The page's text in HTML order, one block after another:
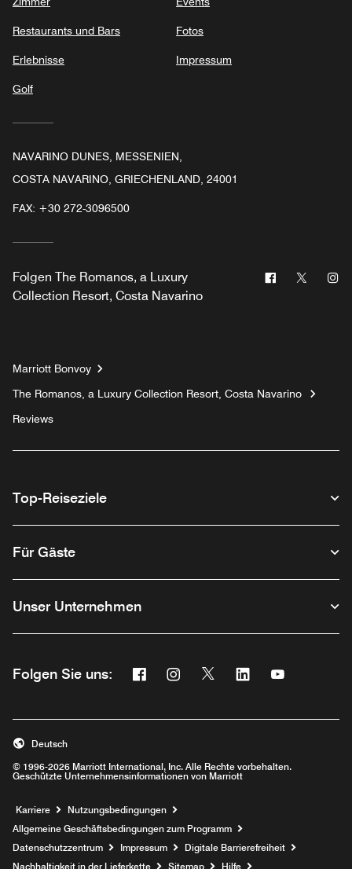
Restaurants und Bars
Erlebnisse
Golf
Fotos
Impressum
NAVARINO DUNES, MESSENIEN,
COSTA NAVARINO, GRIECHENLAND, 24001
FAX: +30 272-3096500
Folgen The Romanos, a Luxury
Collection Resort, Costa Navarino
Facebook
Twitter
Marriott Bonvoy
The Romanos, a Luxury Collection Resort, Costa Navarino
Reviews
Top-Reiseziele
Für Gäste
Unser Unternehmen
Folgen Sie uns: Facebook
Opens a new window
Instagram
Opens a new window
Twitter
Opens a new window
Linkedin
Opens a new
Opens a
© 1996-2026 Marriott International, Inc. Alle Rechte vorbehalten.
Geschützte Unternehmensinformationen von Marriott
Deutsch
Karriere Opens a new window
Nutzungsbedingungen
Allgemeine Geschäftsbedingungen zum Programm
Datenschutzzentrum
Impressum
Digitale Barrierefreiheit
Nachhaltigkeit in der Lieferkette
Sitemap Hilfe